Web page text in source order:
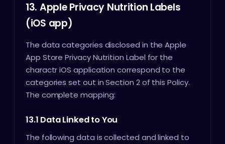
13. Apple Privacy Nutrition Labels
(iOS app)
The data categories disclosed in the Apple
App Store Privacy Nutrition Label for the
charactr iOS application correspond to the
categories set out in Section 2 of this Policy.
The complete mapping:
13.1 Data Linked to You
The following data is collected and linked to